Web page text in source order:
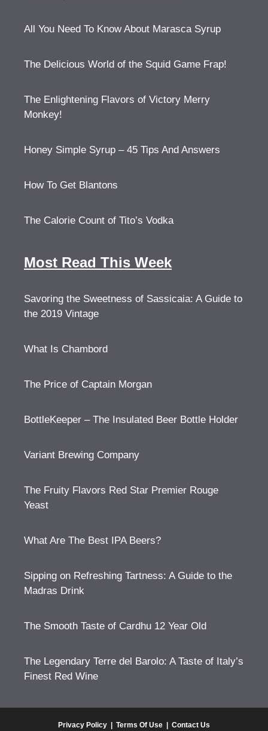
All You Need To Know About Marasca Syrup
The Delicious World of the Squid Game Frap!
The Enlightening Flavors of Victory Merry
Monkey!
Honey Simple Syrup – 45 Tips And Answers
How To Get Blantons
The Calorie Count of Tito’s Vodka
Most Read This Week
Savoring the Sweetness of Sassicaia: A Guide to
the 2019 Vintage
What Is Chambord
The Price of Captain Morgan
BottleKeeper – The Insulated Beer Bottle Holder
Variant Brewing Company
The Fruity Flavors Red Star Premier Rouge
Yeast
What Are The Best IPA Beers?
Sipping on Refreshing Tartness: A Guide to the
Madras Drink
The Smooth Taste of Cardhu 12 Year Old
The Legendary Terre del Barolo: A Taste of Italy’s
Finest Red Wine
Privacy Policy | Terms Of Use | Contact Us